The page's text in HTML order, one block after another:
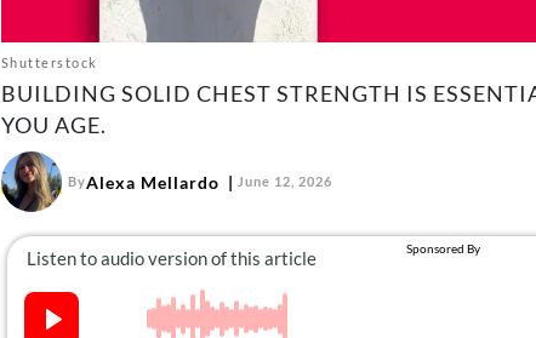
Shutterstock
BUILDING SOLID CHEST STRENGTH IS
YOU AGE.
ByAlexa Mellardo June 12, 2026